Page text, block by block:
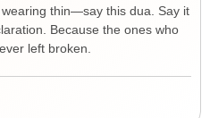
thin—say this dua. Say it
Because the ones who
left broken.